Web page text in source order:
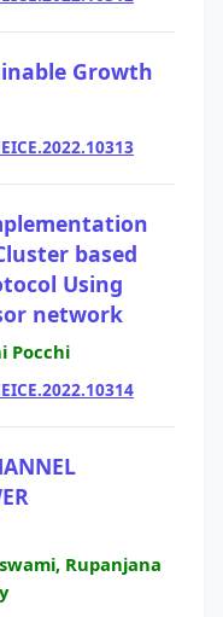
Growth
based
Using
network
Pocchi
Rupanjana